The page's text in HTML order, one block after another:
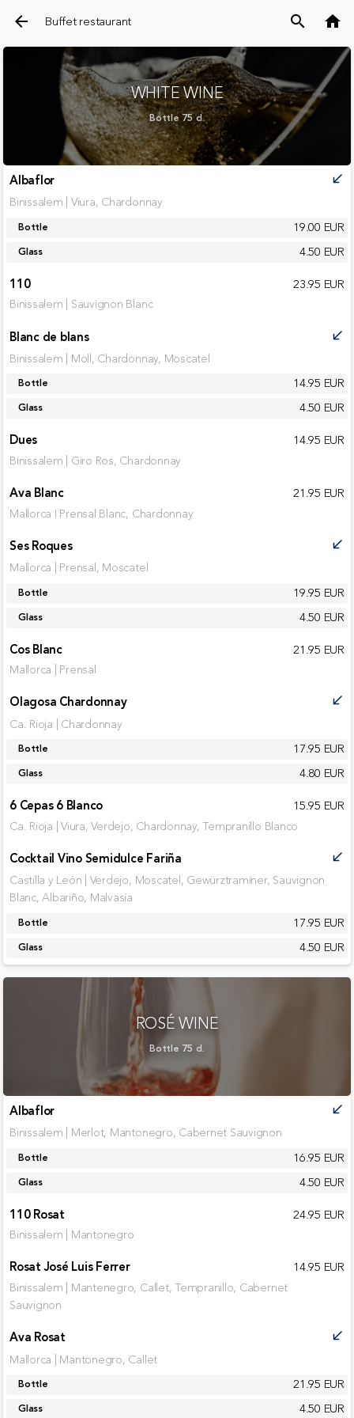
arrow_back Buffet restaurant search home
WHITE WINE
Bottle 75 cl.
Albaflor call_received
Binissalem | Viura, Chardonnay
Bottle 19.00 EUR
Glass
4.50 EUR
110
23.95 EUR
Binissalem | Sauvignon Blanc
Blanc de blans call_received
Binissalem | Moll, Chardonnay, Moscatel
Bottle 14.95 EUR
Glass
4.50 EUR
Dues
14.95 EUR
Binissalem | Giro Ros, Chardonnay
Ava Blanc 21.95 EUR
Mallorca I Prensal Blanc, Chardonnay
Ses Roques call_received
Mallorca | Prensal, Moscatel
Bottle 19.95 EUR
Glass
4.50 EUR
Cos Blanc
21.95 EUR
Mallorca | Prensal
Olagosa Chardonnay call_received
Ca. Rioja | Chardonnay
Bottle 17.95 EUR
Glass
4.80 EUR
6 Cepas 6 Blanco
15.95 EUR
Ca. Rioja | Viura, Verdejo, Chardonnay, Tempranillo Blanco
Cocktail Vino Semidulce Fariña call_received
Castilla y León | Verdejo, Moscatel, Gewürztraminer, Sauvignon
Blanc, Albariño, Malvasía
Bottle 17.95 EUR
Glass 4.50 EUR
ROSÉ WINE
Bottle 75 cl.
Albaflor call_received
Binissalem | Merlot, Mantonegro, Cabernet Sauvignon
Bottle 16.95 EUR
Glass
4.50 EUR
110 Rosat
24.95 EUR
Binissalem | Mantonegro
Rosat José Luis Ferrer 14.95 EUR
Binissalem | Mantenegro, Callet, Tempranillo, Cabernet
Sauvignon
Ava Rosat call_received
Mallorca | Mantonegro, Callet
Bottle 21.95 EUR
Glass 4.50 EUR